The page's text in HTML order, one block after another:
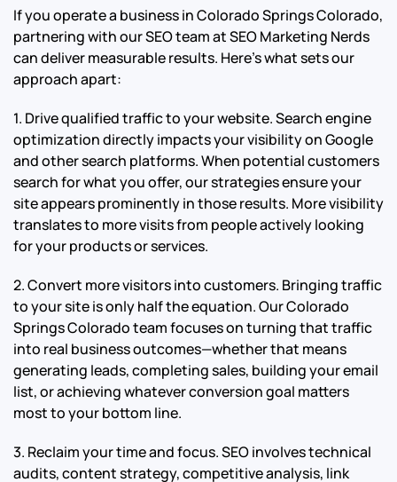
If you operate a business in Colorado Springs Colorado,
partnering with our SEO team at SEO Marketing Nerds
can deliver measurable results. Here’s what sets our
approach apart:
1. Drive qualified traffic to your website. Search engine
optimization directly impacts your visibility on Google
and other search platforms. When potential customers
search for what you offer, our strategies ensure your
site appears prominently in those results. More visibility
translates to more visits from people actively looking
for your products or services.
2. Convert more visitors into customers. Bringing traffic
to your site is only half the equation. Our Colorado
Springs Colorado team focuses on turning that traffic
into real business outcomes—whether that means
generating leads, completing sales, building your email
list, or achieving whatever conversion goal matters
most to your bottom line.
3. Reclaim your time and focus. SEO involves technical
audits, content strategy, competitive analysis, link